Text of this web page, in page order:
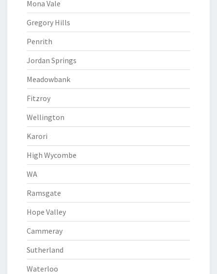
Mona Vale
Gregory Hills
Penrith
Jordan Springs
Meadowbank
Fitzroy
Wellington
Karori
High Wycombe
WA
Ramsgate
Hope Valley
Cammeray
Sutherland
Waterloo